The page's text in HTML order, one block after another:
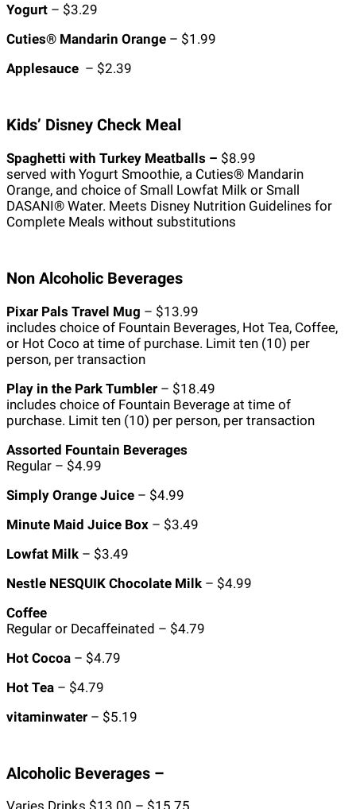
Yogurt – $3.29
Cuties® Mandarin Orange – $1.99
Applesauce – $2.39
Kids’ Disney Check Meal
Spaghetti with Turkey Meatballs – $8.99
served with Yogurt Smoothie, a Cuties® Mandarin
Orange, and choice of Small Lowfat Milk or Small
DASANI® Water. Meets Disney Nutrition Guidelines for
Complete Meals without substitutions
Non Alcoholic Beverages
Pixar Pals Travel Mug – $13.99
includes choice of Fountain Beverages, Hot Tea, Coffee,
or Hot Coco at time of purchase. Limit ten (10) per
person, per transaction
Play in the Park Tumbler – $18.49
includes choice of Fountain Beverage at time of
purchase. Limit ten (10) per person, per transaction
Assorted Fountain Beverages
Regular – $4.99
Simply Orange Juice – $4.99
Minute Maid Juice Box – $3.49
Lowfat Milk – $3.49
Nestle NESQUIK Chocolate Milk – $4.99
Coffee
Regular or Decaffeinated – $4.79
Hot Cocoa – $4.79
Hot Tea – $4.79
vitaminwater – $5.19
Alcoholic Beverages –